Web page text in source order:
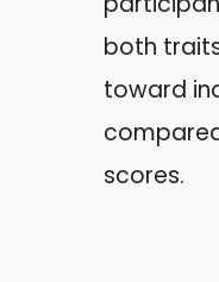
both
toward
scores.